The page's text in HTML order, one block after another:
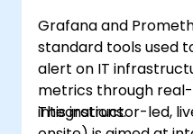
Grafana and
standard tools used
alert on IT
metrics through
integrations.
This instructor-led,